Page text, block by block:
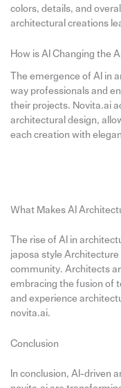
colors, details, and
architectural creations
How is AI Changing the
The emergence of AI in
way professionals and
their projects. Novita.ai
architectural design,
each creation with
What Makes AI
The rise of AI in
japosa style
community. Architects
embracing the fusion of
and experience
novita.ai.
Conclusion
In conclusion, AI-driven